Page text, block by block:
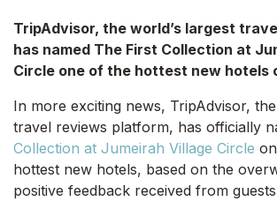
TripAdvisor, the world’s largest
has named The First Collection at
Circle one of the hottest new hotels
In more exciting news, TripAdvisor,
travel reviews platform, has officially
Collection at Jumeirah Village Circle
hottest new hotels, based on the
positive feedback received from